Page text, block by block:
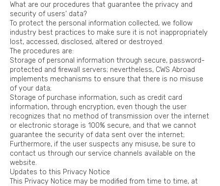
What are our procedures that guarantee the privacy and
security of users’ data?
To protect the personal information collected, we follow
industry best practices to make sure it is not inappropriately
lost, accessed, disclosed, altered or destroyed.
The procedures are:
Storage of personal information through secure, password-
protected and firewall servers; nevertheless, CWS Abroad
implements mechanisms to ensure that there is no misuse
of your data;
Storage of purchase information, such as credit card
information, through encryption, even though the user
recognizes that no method of transmission over the internet
or electronic storage is 100% secure, and that we cannot
guarantee the security of data sent over the internet;
Furthermore, if the user suspects any misuse, be sure to
contact us through our service channels available on the
website.
Updates to this Privacy Notice
This Privacy Notice may be modified from time to time, at